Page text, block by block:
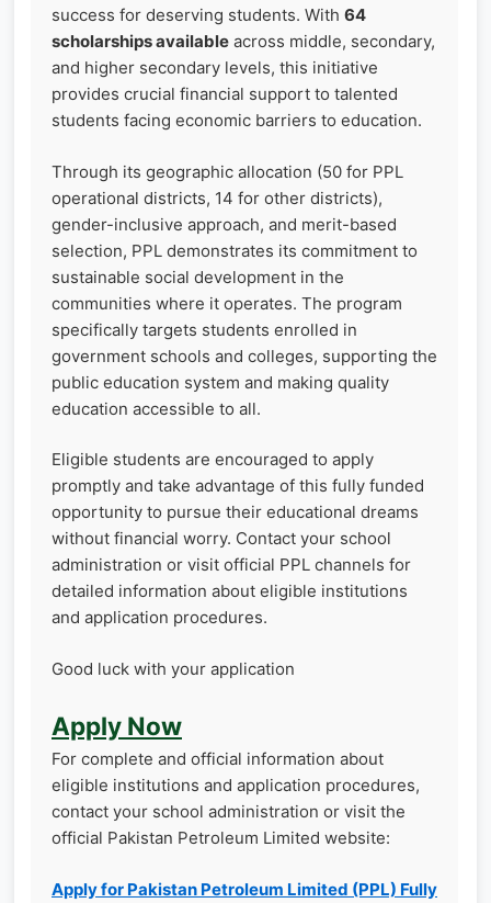
success for deserving students. With 64
scholarships available across middle, secondary,
and higher secondary levels, this initiative
provides crucial financial support to talented
students facing economic barriers to education.
Through its geographic allocation (50 for PPL
operational districts, 14 for other districts),
gender-inclusive approach, and merit-based
selection, PPL demonstrates its commitment to
sustainable social development in the
communities where it operates. The program
specifically targets students enrolled in
government schools and colleges, supporting the
public education system and making quality
education accessible to all.
Eligible students are encouraged to apply
promptly and take advantage of this fully funded
opportunity to pursue their educational dreams
without financial worry. Contact your school
administration or visit official PPL channels for
detailed information about eligible institutions
and application procedures.
Good luck with your application
Apply Now
For complete and official information about
eligible institutions and application procedures,
contact your school administration or visit the
official Pakistan Petroleum Limited website:
Apply for Pakistan Petroleum Limited (PPL) Fully